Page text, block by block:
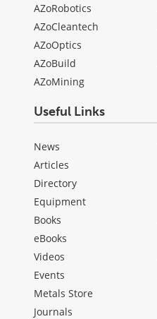
AZoRobotics
AZoCleantech
AZoOptics
AZoBuild
AZoMining
Useful Links
News
Articles
Directory
Equipment
Books
eBooks
Videos
Events
Metals Store
Journals